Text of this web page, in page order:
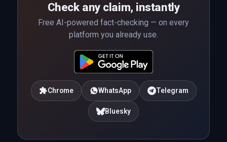
Check any claim, instantly
Free AI-powered fact-checking — on every
platform you already use.
Chrome WhatsApp Telegram
Bluesky